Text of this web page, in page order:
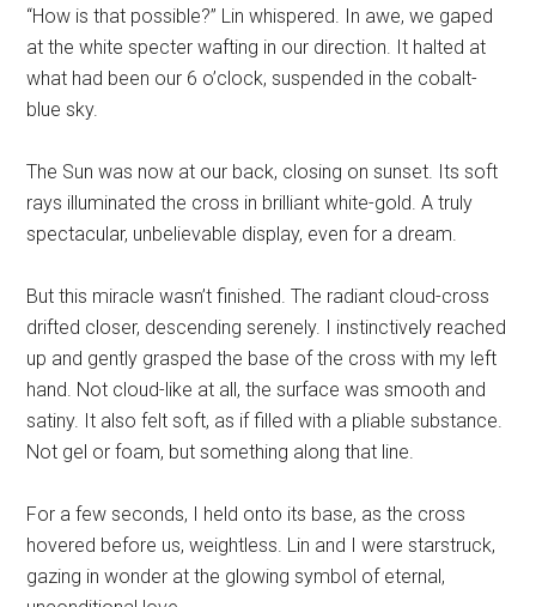
“How is that possible?” Lin whispered. In awe, we gaped
at the white specter wafting in our direction. It halted at
what had been our 6 o’clock, suspended in the cobalt-
blue sky.
The Sun was now at our back, closing on sunset. Its soft
rays illuminated the cross in brilliant white-gold. A truly
spectacular, unbelievable display, even for a dream.
But this miracle wasn’t finished. The radiant cloud-cross
drifted closer, descending serenely. I instinctively reached
up and gently grasped the base of the cross with my left
hand. Not cloud-like at all, the surface was smooth and
satiny. It also felt soft, as if filled with a pliable substance.
Not gel or foam, but something along that line.
For a few seconds, I held onto its base, as the cross
hovered before us, weightless. Lin and I were starstruck,
gazing in wonder at the glowing symbol of eternal,